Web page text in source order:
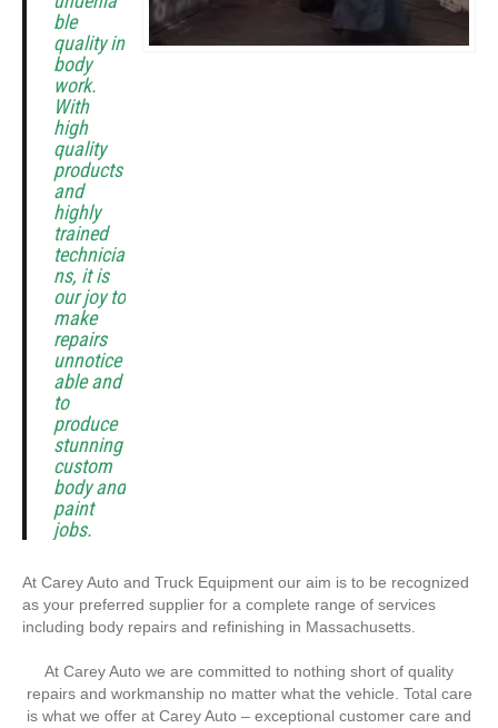
ble
quality in
body
work.
With
high
quality
products
and
highly
trained
technicia
ns, it is
our joy to
make
repairs
unnotice
able and
to
produce
stunning
custom
body and
paint
jobs.
At Carey Auto and Truck Equipment our aim is to be recognized
as your preferred supplier for a complete range of services
including body repairs and refinishing in Massachusetts.
At Carey Auto we are committed to nothing short of quality
repairs and workmanship no matter what the vehicle. Total care
is what we offer at Carey Auto – exceptional customer care and